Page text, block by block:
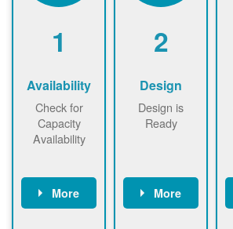
1
Availability
Check for
Capacity
Availability
More
2
Design
Design is
Ready
More